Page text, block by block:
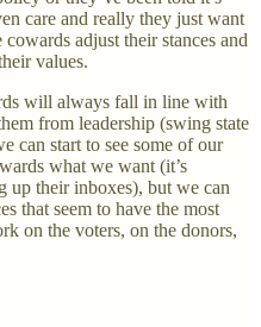
care and really they just want
adjust their stances and
values.
will always fall in line with
from leadership (swing state
can start to see some of our
what we want (it’s
their inboxes), but we can
that seem to have the most
on the voters, on the donors,